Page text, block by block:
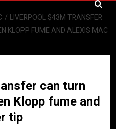
LIVERPOOL $43M TRANSFER
KLOPP FUME AND ALEXIS MAC
can turn
Klopp fume and
tip